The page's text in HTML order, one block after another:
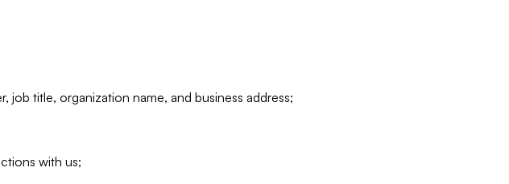
job title, organization name, and business address;
with us;